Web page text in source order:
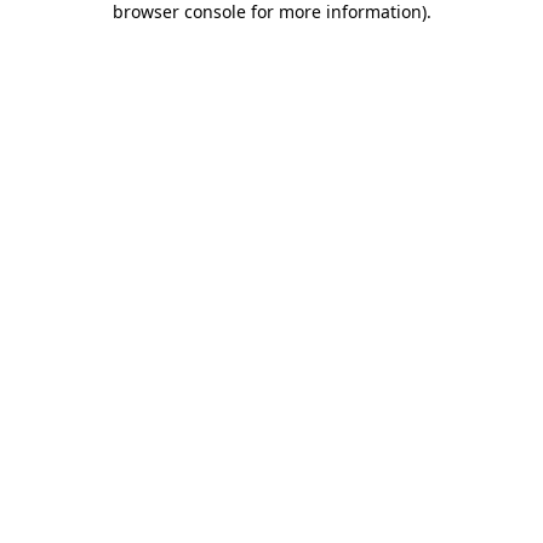
browser console for more information).